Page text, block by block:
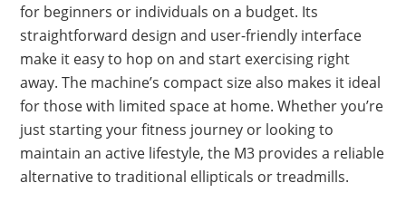
for beginners or individuals on a budget. Its
straightforward design and user-friendly interface
make it easy to hop on and start exercising right
away. The machine’s compact size also makes it ideal
for those with limited space at home. Whether you’re
just starting your fitness journey or looking to
maintain an active lifestyle, the M3 provides a reliable
alternative to traditional ellipticals or treadmills.